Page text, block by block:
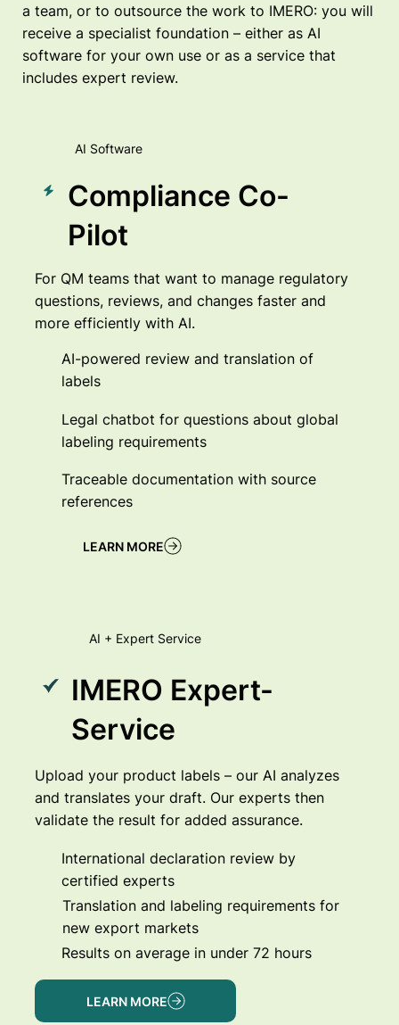
a team, or to outsource the work to IMERO: you will
receive a specialist foundation – either as AI
software for your own use or as a service that
includes expert review.
AI Software
Compliance Co-
Pilot
For QM teams that want to manage regulatory
questions, reviews, and changes faster and
more efficiently with AI.
AI-powered review and translation of
labels
Legal chatbot for questions about global
labeling requirements
Traceable documentation with source
references
LEARN MORE
AI + Expert Service
IMERO Expert-
Service
Upload your product labels – our AI analyzes
and translates your draft. Our experts then
validate the result for added assurance.
International declaration review by
certified experts
Translation and labeling requirements for
new export markets
Results on average in under 72 hours
LEARN MORE